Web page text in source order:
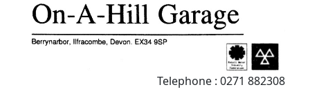
Telephone : 0271 882308